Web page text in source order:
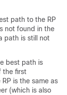
path to the RP
not found in the
path is still not
best path is
the first
is the same as
(which is also